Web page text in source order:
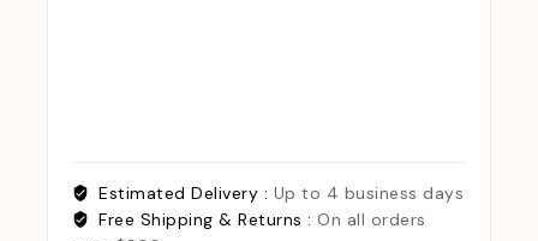
Estimated Delivery : Up to 4 business days
Free Shipping & Returns : On all orders